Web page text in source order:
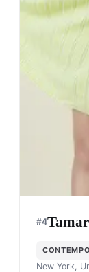
#4
New York,